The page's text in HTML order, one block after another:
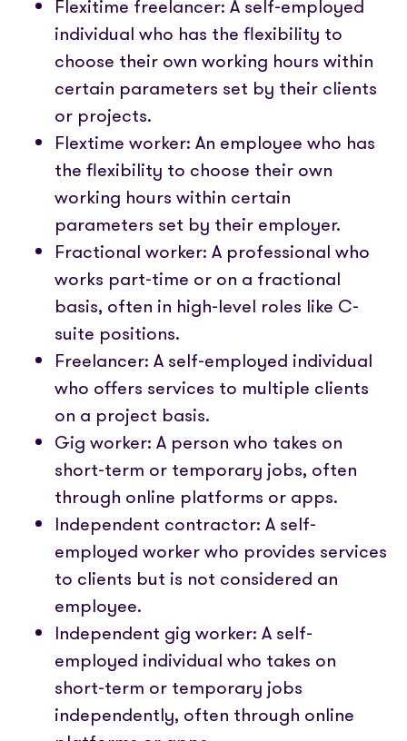
Flexitime freelancer: A self-employed
individual who has the flexibility to
choose their own working hours within
certain parameters set by their clients
or projects.
Flextime worker: An employee who has
the flexibility to choose their own
working hours within certain
parameters set by their employer.
Fractional worker: A professional who
works part-time or on a fractional
basis, often in high-level roles like C-
suite positions.
Freelancer: A self-employed individual
who offers services to multiple clients
on a project basis.
Gig worker: A person who takes on
short-term or temporary jobs, often
through online platforms or apps.
Independent contractor: A self-
employed worker who provides services
to clients but is not considered an
employee.
Independent gig worker: A self-
employed individual who takes on
short-term or temporary jobs
independently, often through online